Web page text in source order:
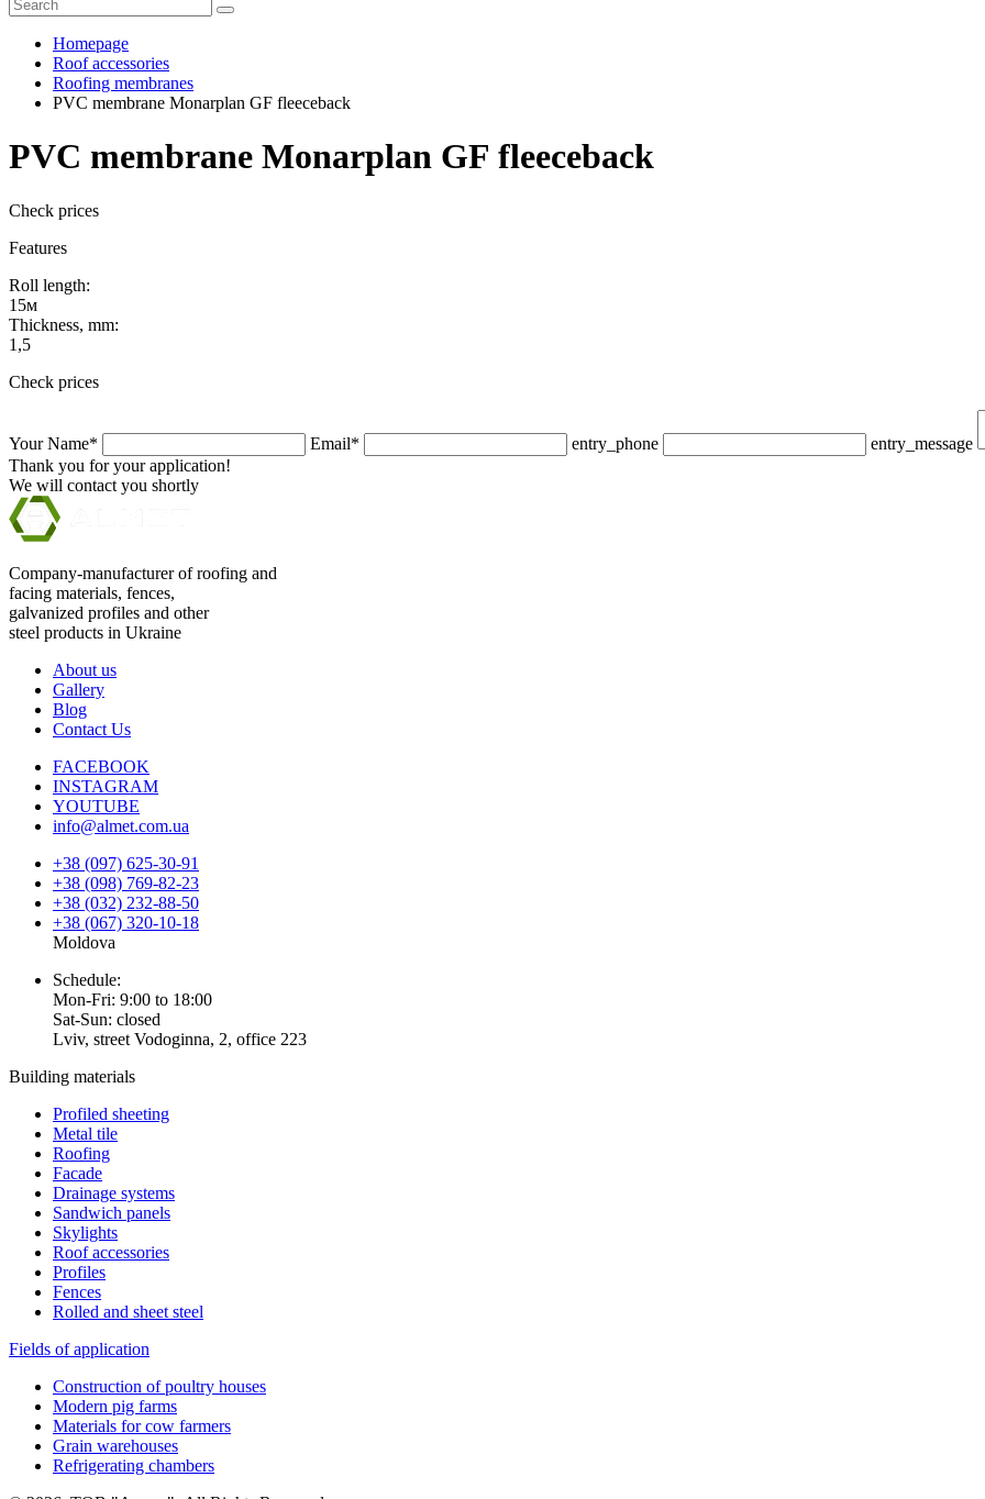
Homepage
Roof accessories
Roofing membranes
PVC membrane Monarplan GF fleeceback
PVC membrane Monarplan GF fleeceback
Check prices
Features
Roll length:
15м
Thickness, mm:
1,5
Check prices
Your Name* Email* entry_phone entry_message
Thank you for your application!
We will contact you shortly
Company-manufacturer of roofing and
facing materials, fences,
galvanized profiles and other
steel products in Ukraine
About us
Gallery
Blog
Contact Us
FACEBOOK
INSTAGRAM
YOUTUBE
info@almet.com.ua
+38 (097) 625-30-91
+38 (098) 769-82-23
+38 (032) 232-88-50
+38 (067) 320-10-18
Moldova
Schedule:
Mon-Fri: 9:00 to 18:00
Sat-Sun: closed
Lviv, street Vodoginna, 2, office 223
Building materials
Profiled sheeting
Metal tile
Roofing
Facade
Drainage systems
Sandwich panels
Skylights
Roof accessories
Profiles
Fences
Rolled and sheet steel
Fields of application
Construction of poultry houses
Modern pig farms
Materials for cow farmers
Grain warehouses
Refrigerating chambers